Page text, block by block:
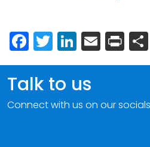
Facebook
Twitter
LinkedIn
Email
Talk to us
Connect with us on our